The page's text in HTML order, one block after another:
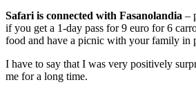
Safari is connected with Fasanolandia –
if you get a 1-day pass for 9 euro for 6
food and have a picnic with your family in
I have to say that I was very positively
me for a long time.